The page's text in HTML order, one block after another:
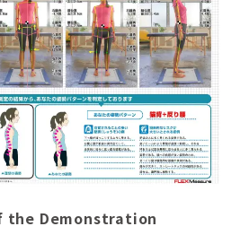
the Demonstration